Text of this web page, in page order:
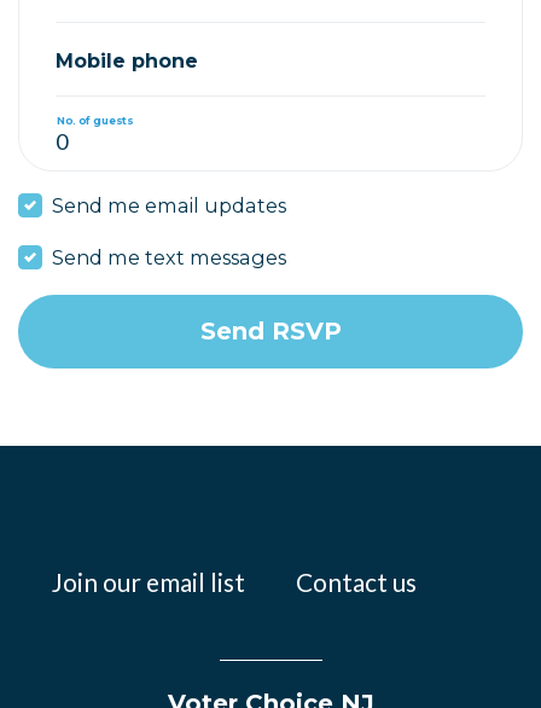
Mobile phone
No. of guests
Send me email updates
Send me text messages
Join our email list Contact us